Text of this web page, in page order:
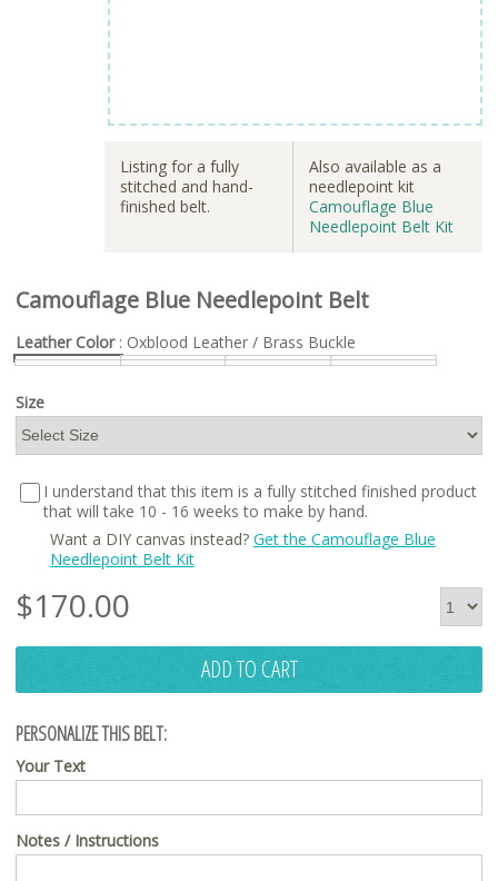
Listing for a fully
stitched and hand-
finished belt.
Also available as a
needlepoint kit
Camouflage Blue
Needlepoint Belt Kit
Camouflage Blue Needlepoint Belt
Leather Color: Oxblood Leather / Brass Buckle
Size
I understand that this item is a fully stitched finished product
that will take 10 - 16 weeks to make by hand.
Want a DIY canvas instead? Get the Camouflage Blue
Needlepoint Belt Kit
$170.00
ADD TO CART
PERSONALIZE THIS BELT:
Your Text
Notes / Instructions